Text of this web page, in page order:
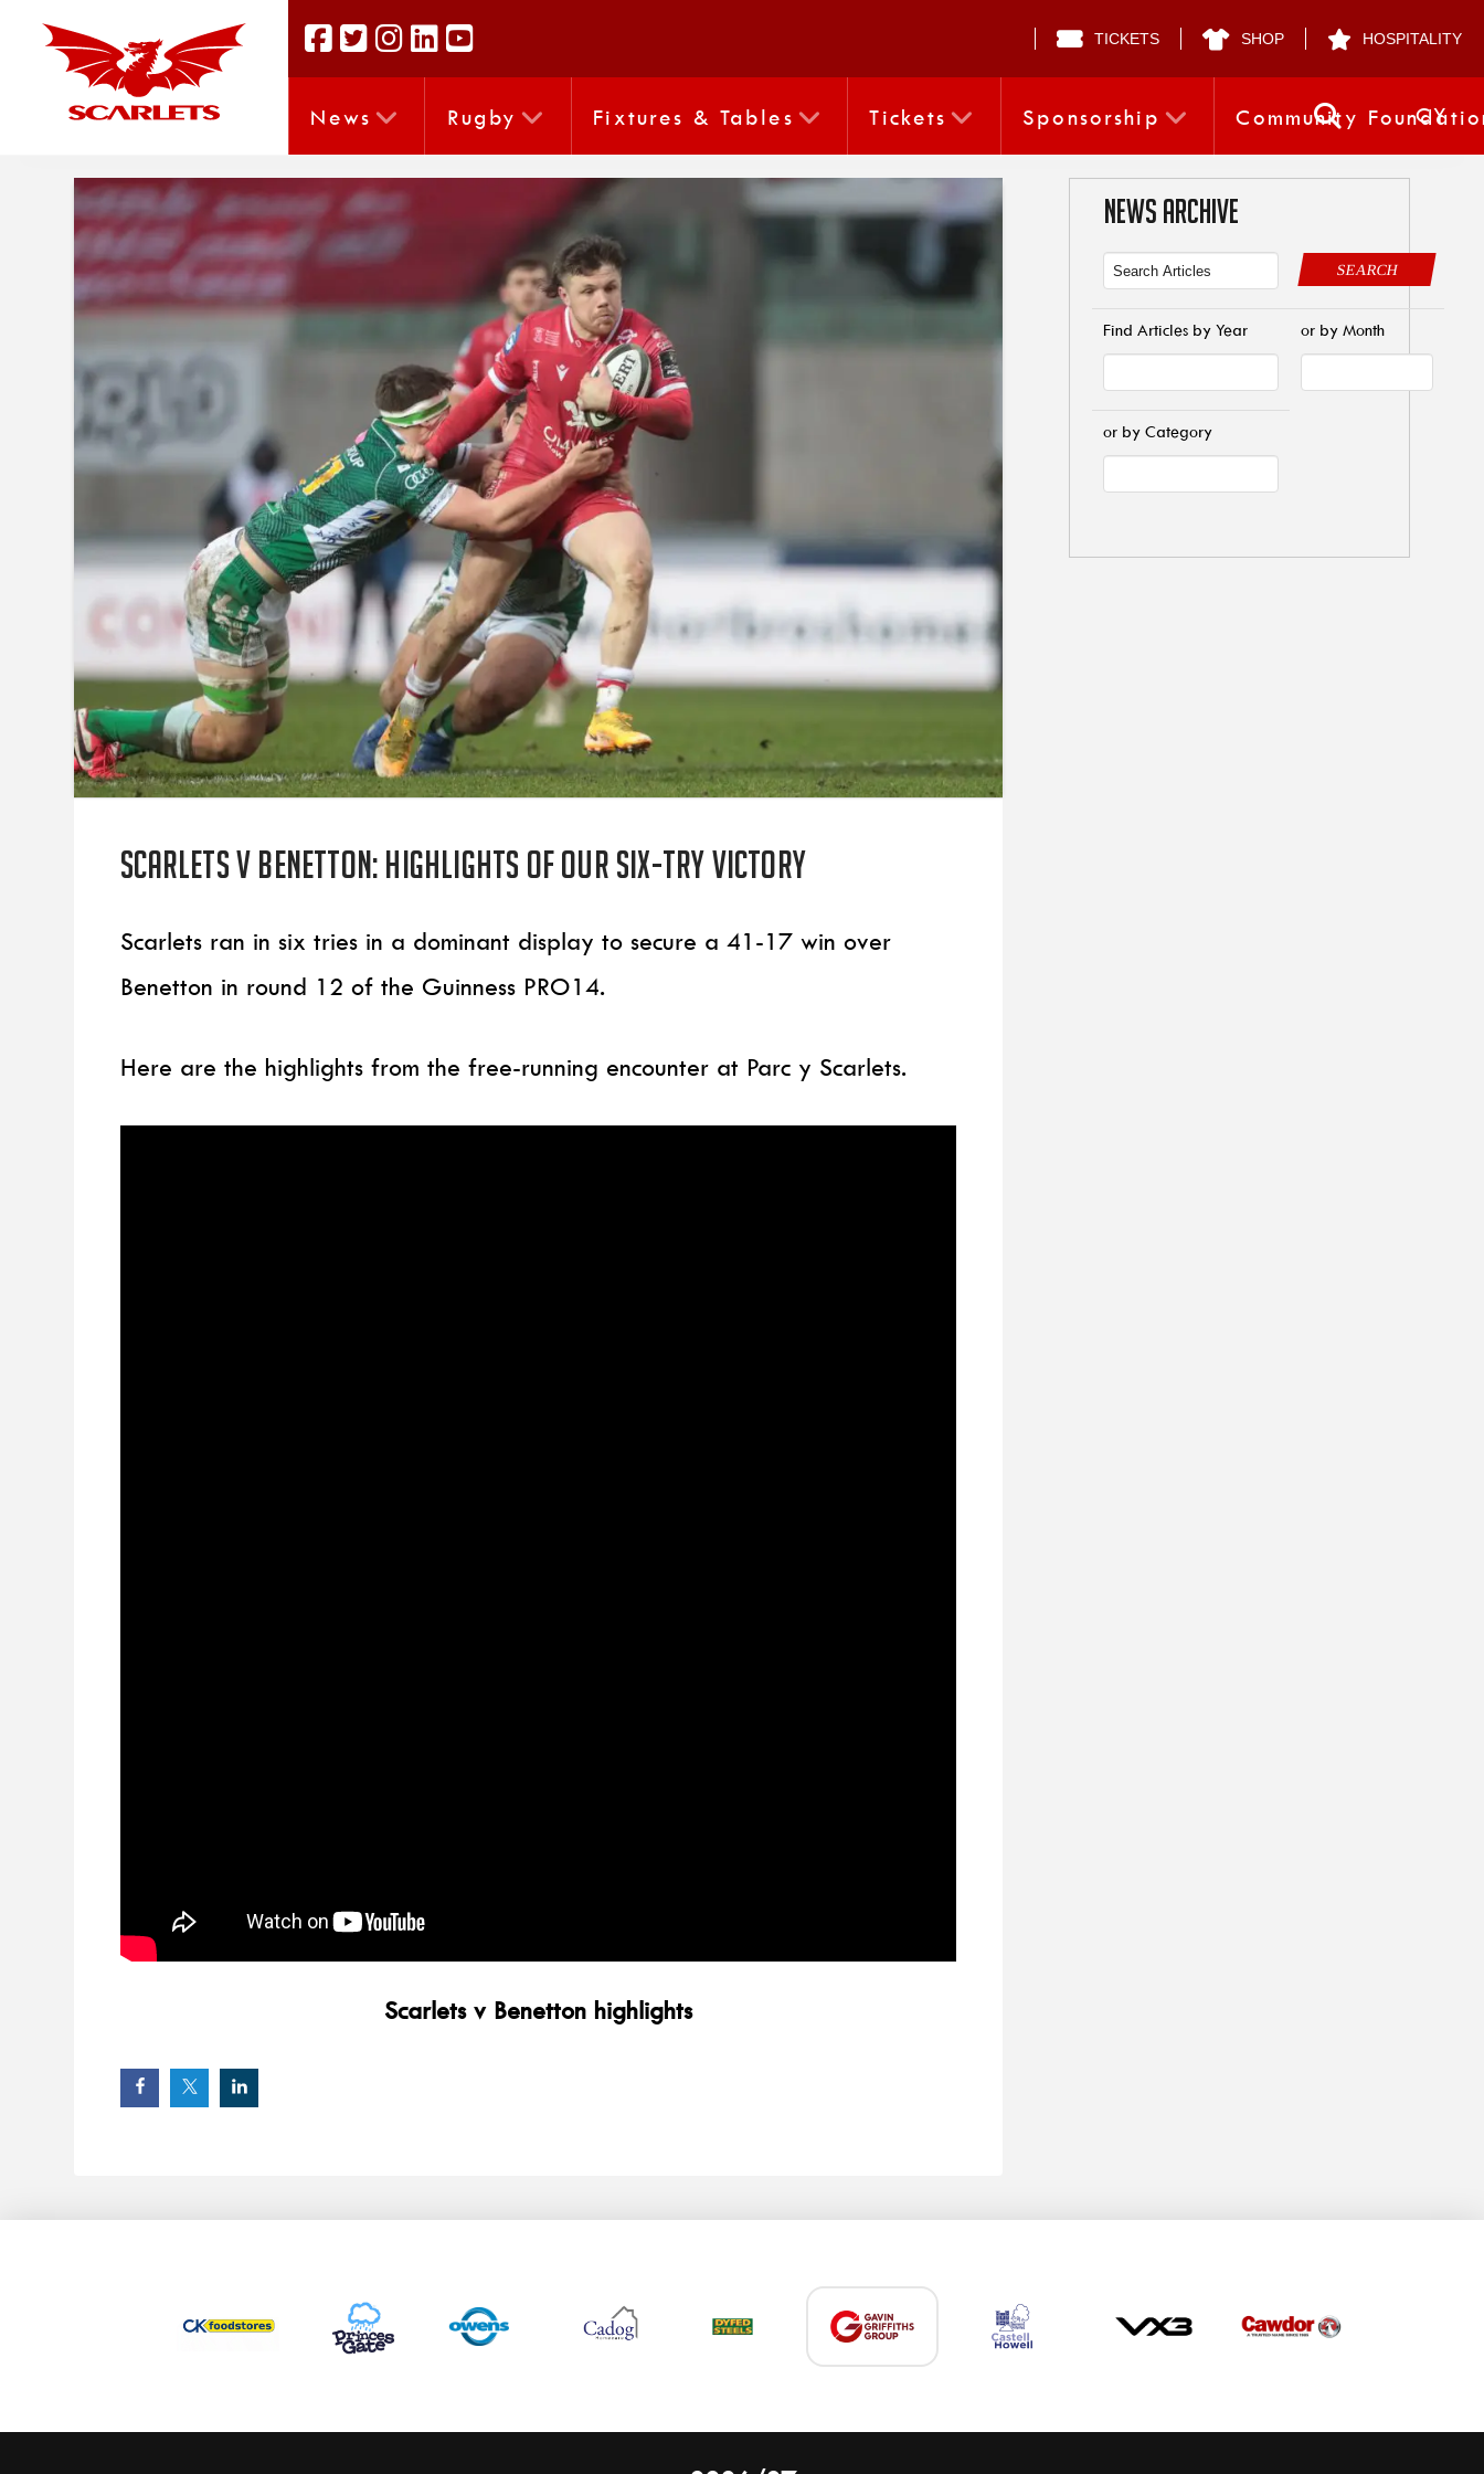
TICKETS SHOP HOSPITALITY
News Rugby Fixtures & Tables Tickets Sponsorship Community CY
Scarlets v Benetton: Highlights of our six-try victory
Scarlets ran in six tries in a dominant display to secure a 41-17 win over
Benetton in round 12 of the Guinness PRO14.
Here are the highlights from the free-running encounter at Parc y Scarlets.
Scarlets v Benetton highlights
NEWS ARCHIVE
SEARCH
Find Articles by Year or by Month
or by Category